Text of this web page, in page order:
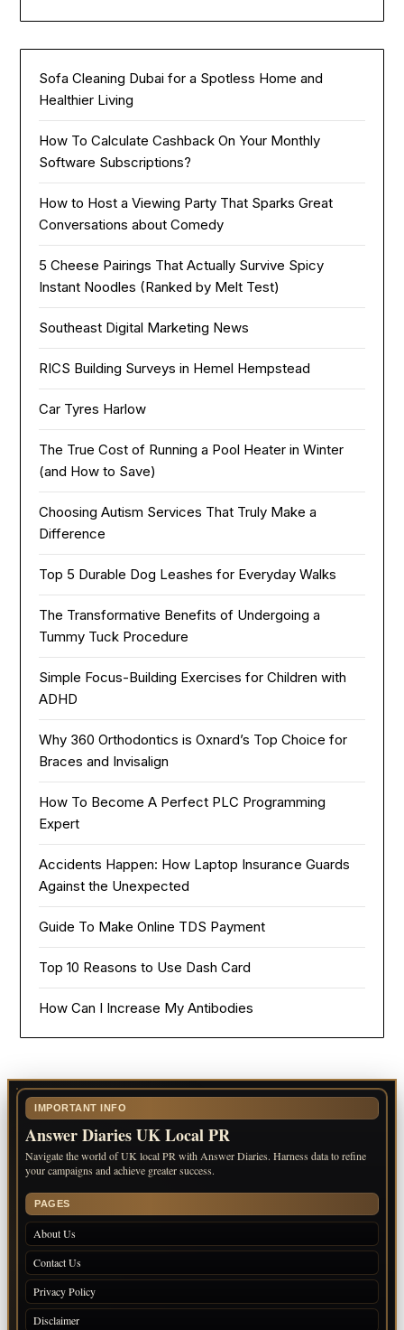
Sofa Cleaning Dubai for a Spotless Home and
Healthier Living
How To Calculate Cashback On Your Monthly
Software Subscriptions?
How to Host a Viewing Party That Sparks Great
Conversations about Comedy
5 Cheese Pairings That Actually Survive Spicy
Instant Noodles (Ranked by Melt Test)
Southeast Digital Marketing News
RICS Building Surveys in Hemel Hempstead
Car Tyres Harlow
The True Cost of Running a Pool Heater in Winter
(and How to Save)
Choosing Autism Services That Truly Make a
Difference
Top 5 Durable Dog Leashes for Everyday Walks
The Transformative Benefits of Undergoing a
Tummy Tuck Procedure
Simple Focus-Building Exercises for Children with
ADHD
Why 360 Orthodontics is Oxnard’s Top Choice for
Braces and Invisalign
How To Become A Perfect PLC Programming
Expert
Accidents Happen: How Laptop Insurance Guards
Against the Unexpected
Guide To Make Online TDS Payment
Top 10 Reasons to Use Dash Card
How Can I Increase My Antibodies
IMPORTANT INFO
Answer Diaries UK Local PR
Navigate the world of UK local PR with Answer Diaries. Harness data to refine
your campaigns and achieve greater success.
PAGES
About Us
Contact Us
Privacy Policy
Disclaimer